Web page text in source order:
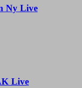
Ny Live
Live